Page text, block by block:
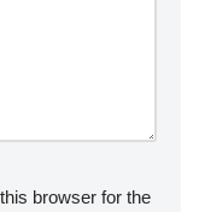
browser for the